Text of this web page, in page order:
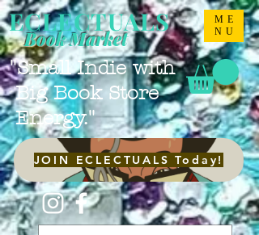
ME
NU
ECLECTUALS
"Small Indie with
Big Book Store
Energy."
Book Market
JOIN ECLECTUALS Today!